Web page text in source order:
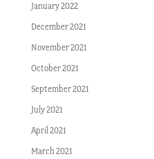
January 2022
December 2021
November 2021
October 2021
September 2021
July 2021
April 2021
March 2021